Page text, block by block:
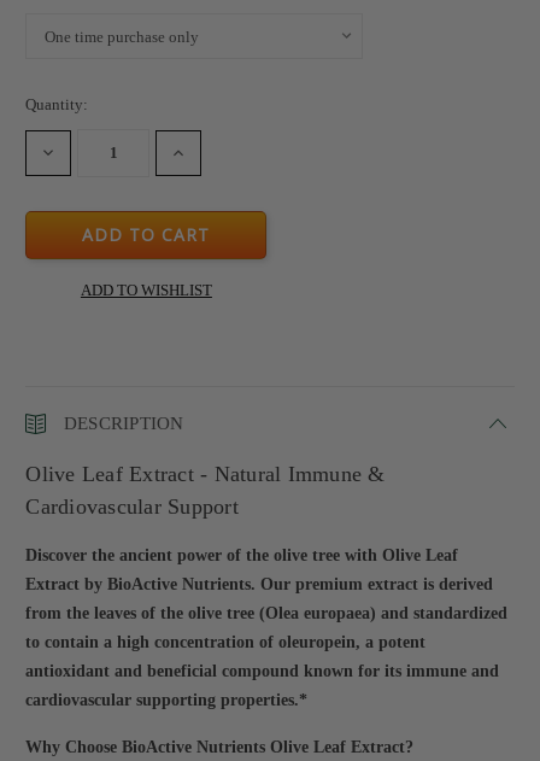
Current
Stock:
Quantity:
DECREASE
QUANTITY:
INCREASE
QUANTITY:
DESCRIPTION
Olive Leaf Extract - Natural Immune &
Cardiovascular Support
Discover the ancient power of the olive tree with Olive Leaf
Extract by BioActive Nutrients. Our premium extract is derived
from the leaves of the olive tree (Olea europaea) and standardized
to contain a high concentration of oleuropein, a potent
antioxidant and beneficial compound known for its immune and
cardiovascular supporting properties.*
Why Choose BioActive Nutrients Olive Leaf Extract?